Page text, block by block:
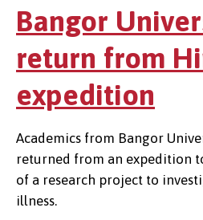
Bangor
return from
expedition
Academics from Bangor
returned from an expedition
of a research project to
illness.